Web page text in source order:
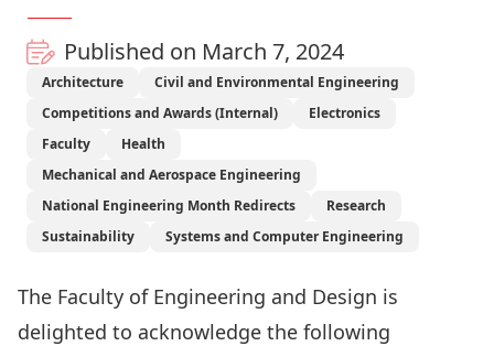
Published on March 7, 2024
Architecture
Civil and Environmental Engineering
Competitions and Awards (Internal)
Electronics
Faculty
Health
Mechanical and Aerospace Engineering
National Engineering Month Redirects
Research
Sustainability
Systems and Computer Engineering
The Faculty of Engineering and Design is
delighted to acknowledge the following